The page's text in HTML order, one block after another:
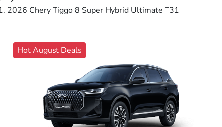
2026 Chery Tiggo 8 Super Hybrid Ultimate T31
Hot August Deals